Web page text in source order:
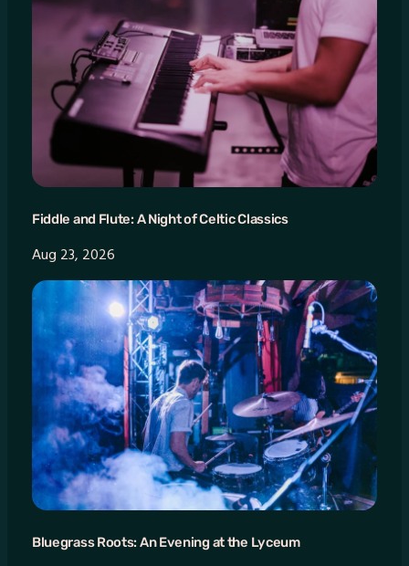
Fiddle and Flute: A Night of Celtic Classics
Aug 23, 2026
Bluegrass Roots: An Evening at the Lyceum